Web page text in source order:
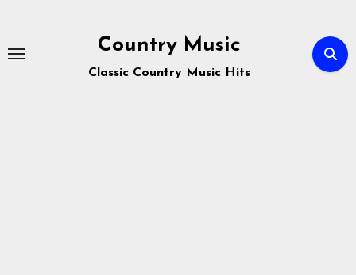
content
Country Music
Classic Country Music Hits